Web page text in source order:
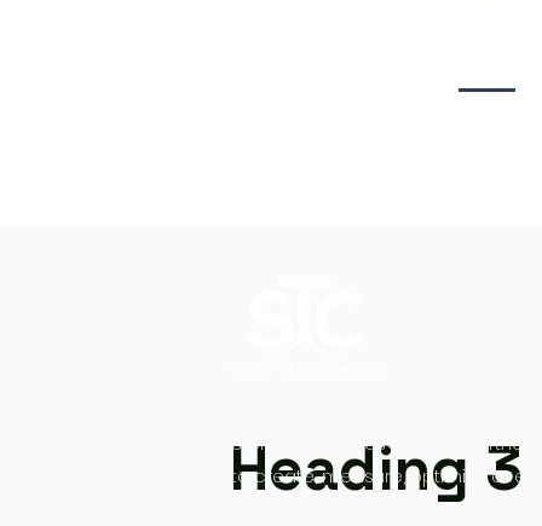
Heading 3
Storytellercharles works in
to create, measure, optimize at
your digital content creation journey.